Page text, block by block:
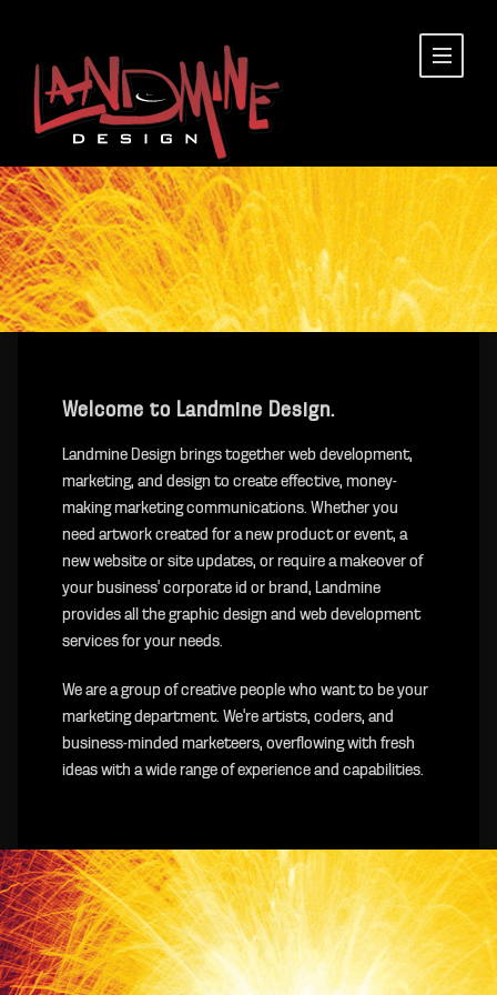
Welcome to Landmine Design.
Landmine Design brings together web development,
marketing, and design to create effective, money-
making marketing communications. Whether you
need artwork created for a new product or event, a
new website or site updates, or require a makeover of
your business' corporate id or brand, Landmine
provides all the graphic design and web development
services for your needs.
We are a group of creative people who want to be your
marketing department. We're artists, coders, and
business-minded marketeers, overflowing with fresh
ideas with a wide range of experience and capabilities.